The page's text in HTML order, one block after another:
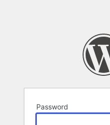
Password